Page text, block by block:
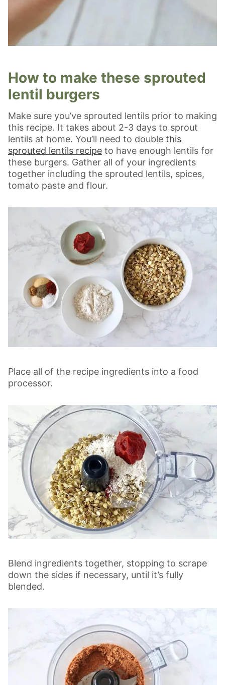
How to make these sprouted
lentil burgers
Make sure you’ve sprouted lentils prior to making
this recipe. It takes about 2-3 days to sprout
lentils at home. You’ll need to double this
sprouted lentils recipe to have enough lentils for
these burgers. Gather all of your ingredients
together including the sprouted lentils, spices,
tomato paste and flour.
Place all of the recipe ingredients into a food
processor.
Blend ingredients together, stopping to scrape
down the sides if necessary, until it’s fully
blended.